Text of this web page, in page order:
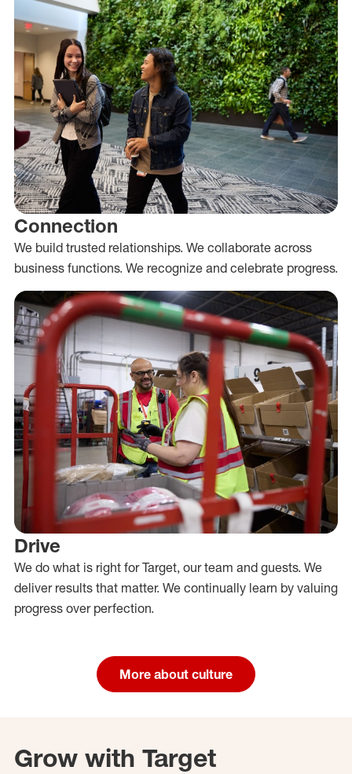
Connection
We build trusted relationships. We collaborate across
business functions. We recognize and celebrate progress.
Drive
We do what is right for Target, our team and guests. We
deliver results that matter. We continually learn by valuing
progress over perfection.
More about culture
Grow with Target